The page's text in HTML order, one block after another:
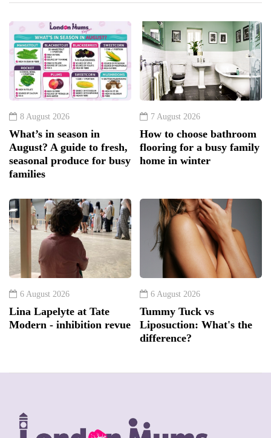
8 August 2026
What’s in season in
August? A guide to fresh,
seasonal produce for busy
families
7 August 2026
How to choose bathroom
flooring for a busy family
home in winter
6 August 2026
Lina Lapelyte at Tate
Modern - inhibition revue
6 August 2026
Tummy Tuck vs
Liposuction: What's the
difference?